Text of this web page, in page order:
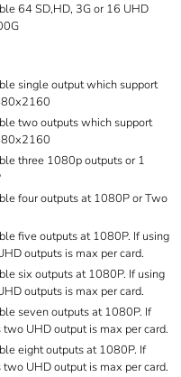
64 SD,HD, 3G or 16 UHD
single output which support
two outputs which support
three 1080p outputs or 1
four outputs at 1080P or Two
five outputs at 1080P. If using
outputs is max per card.
six outputs at 1080P. If using
outputs is max per card.
seven outputs at 1080P. If
UHD output is max per card.
eight outputs at 1080P. If
UHD output is max per card.